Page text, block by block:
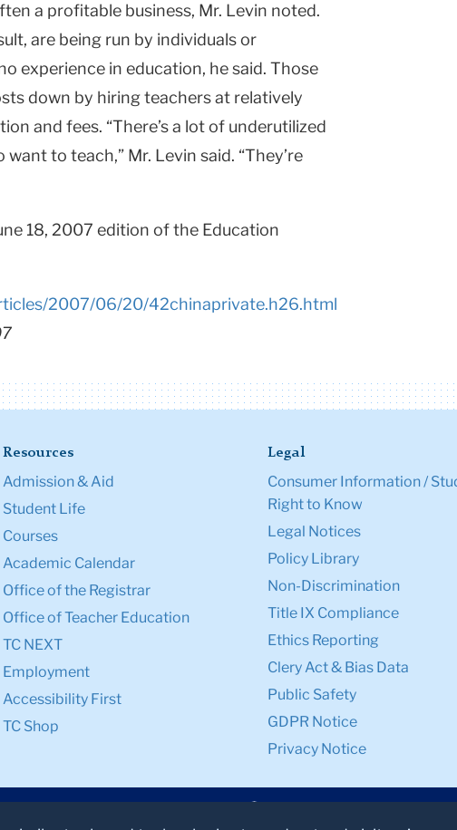
a profitable business, Mr. Levin noted.
are being run by individuals or
experience in education, he said. Those
down by hiring teachers at relatively
and fees. “There’s a lot of underutilized
to teach,” Mr. Levin said. “They’re
18, 2007 edition of the Education
2007/06/20/42chinaprivate.h26.html
Resources
Admission & Aid
Student Life
Courses
Academic Calendar
Office of the Registrar
Office of Teacher Education
TC NEXT
Employment
Accessibility First
TC Shop
Legal
Consumer Information /
Right to Know
Legal Notices
Policy Library
Non-Discrimination
Title IX Compliance
Ethics Reporting
Clery Act & Bias Data
Public Safety
GDPR Notice
Privacy Notice